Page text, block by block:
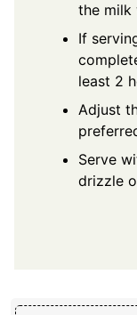
the milk
If
least 2
Adjust
Serve
drizzle